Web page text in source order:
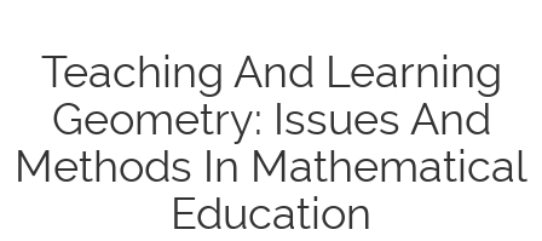
Teaching And Learning
Geometry: Issues And
Methods In Mathematical
Education